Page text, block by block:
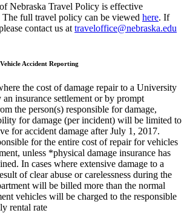
Nebraska Travel Policy is effective
The full travel policy can be viewed here. If
contact us at traveloffice@nebraska.edu
Accident Reporting
the cost of damage repair to a University
insurance settlement or by prompt
the person(s) responsible for damage,
for damage (per incident) will be limited to
for accident damage after July 1, 2017.
for the entire cost of repair for vehicles
unless *physical damage insurance has
In cases where extensive damage to a
of clear abuse or carelessness during the
will be billed more than the normal
vehicles will be charged to the responsible
rental rate